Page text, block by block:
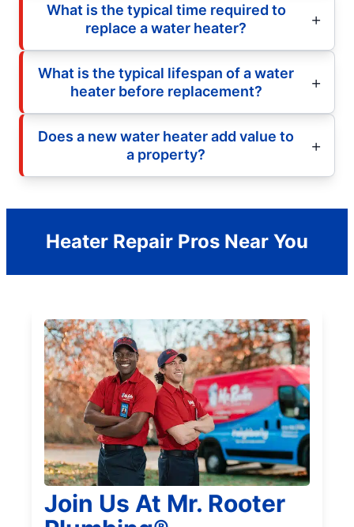
What is the typical time required to
replace a water heater?
What is the typical lifespan of a water
heater before replacement?
Does a new water heater add value to
a property?
Heater Repair Pros Near You
Join Us At Mr. Rooter